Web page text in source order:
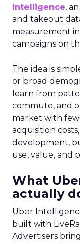
Intelligence,
and takeout
measurement
campaigns on
The idea is
or broad
learn from
commute, and
market with
acquisition
development,
use, value, and
What
actually
Uber
built with
Advertisers